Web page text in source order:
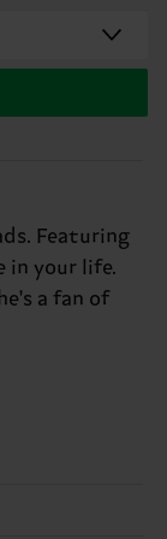
Featuring
in your life.
a fan of